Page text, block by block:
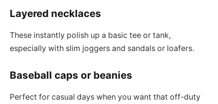
Layered necklaces
These instantly polish up a basic tee or tank,
especially with slim joggers and sandals or loafers.
Baseball caps or beanies
Perfect for casual days when you want that off-duty